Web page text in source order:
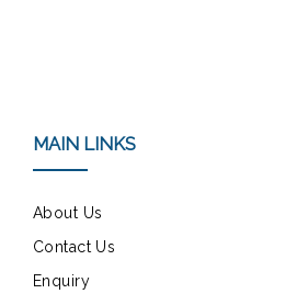
MAIN LINKS
About Us
Contact Us
Enquiry